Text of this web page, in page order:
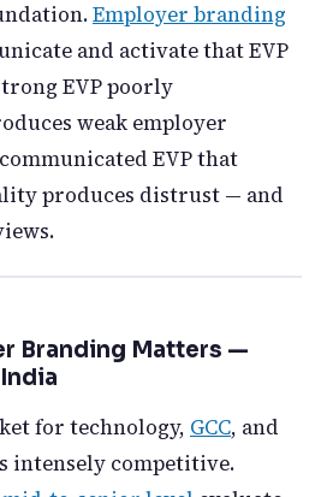
Employer branding
and activate that EVP
EVP poorly
weak employer
EVP that
produces distrust — and
Branding Matters —
for technology, GCC, and
intensely competitive.